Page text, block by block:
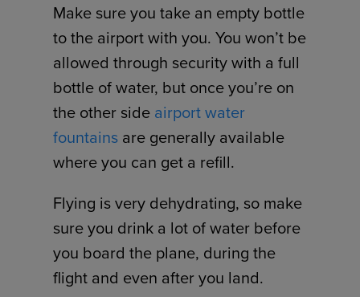
Make sure you take an empty bottle
to the airport with you. You won’t be
allowed through security with a full
bottle of water, but once you’re on
the other side airport water
fountains are generally available
where you can get a refill.
Flying is very dehydrating, so make
sure you drink a lot of water before
you board the plane, during the
flight and even after you land.